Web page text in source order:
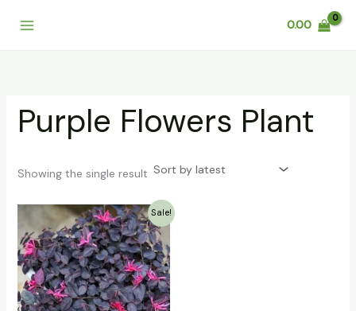
0.00
Purple Flowers Plant
Showing the single result
Sale!
Original
price
was:
₹249.00.
Current
price
is:
₹199.00.